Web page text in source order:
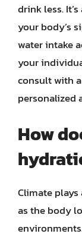
drink less.
your body’s
water intake
your
consult with
personalized
How
Climate
as the body